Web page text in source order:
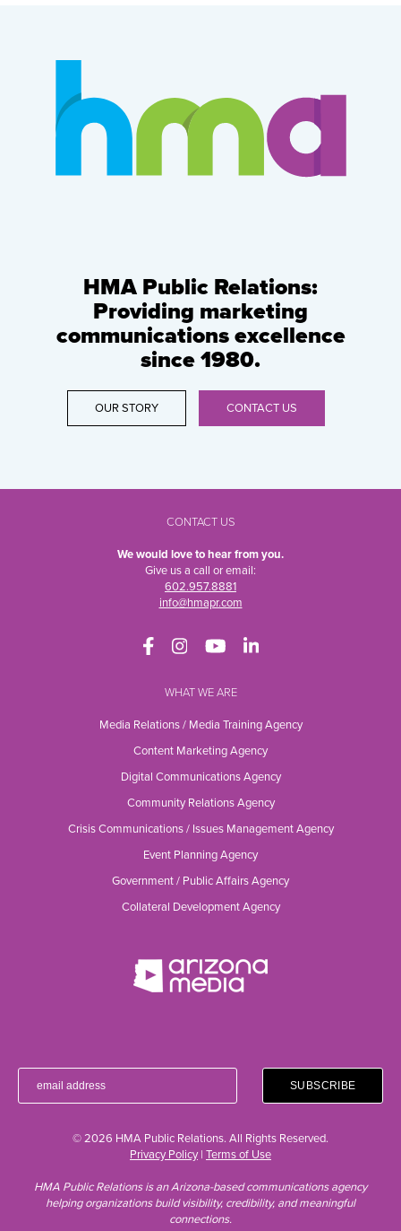
HMA Public Relations:
Providing marketing
communications excellence
since 1980.
OUR STORY CONTACT US
CONTACT US
We would love to hear from you.
Give us a call or email:
602.957.8881
info@hmapr.com
WHAT WE ARE
Media Relations / Media Training Agency
Content Marketing Agency
Digital Communications Agency
Community Relations Agency
Crisis Communications / Issues Management Agency
Event Planning Agency
Government / Public Affairs Agency
Collateral Development Agency
© 2026 HMA Public Relations. All Rights Reserved.
Privacy Policy| Terms of Use
HMA Public Relations is an Arizona-based communications agency
helping organizations build visibility, credibility, and meaningful
connections.